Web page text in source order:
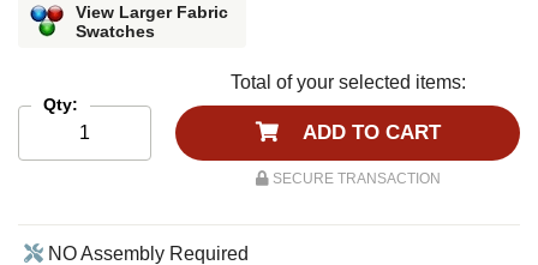
View Larger Fabric
Swatches
Qty:
Total of your selected items:
ADD TO CART
SECURE TRANSACTION
NO Assembly Required